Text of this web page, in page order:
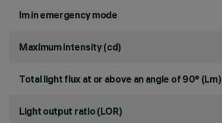
lm in emergency mode
Maximum intensity (cd)
Total light flux at or above an angle of 90° (Lm)
Light output ratio (LOR)